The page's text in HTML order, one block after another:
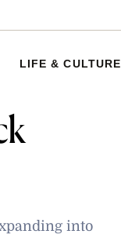
LIFE & CULTURE
into